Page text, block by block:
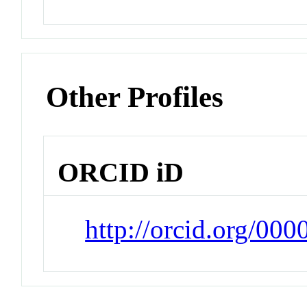
Other Profiles
ORCID iD
http://orcid.org/